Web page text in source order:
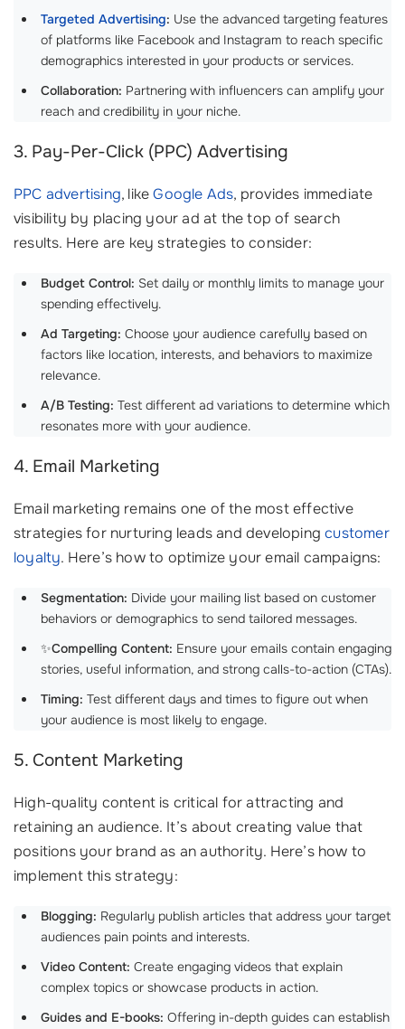
Targeted Advertising: Use the advanced targeting features
of platforms like Facebook and Instagram to reach specific
demographics interested in your products or services.
Collaboration: Partnering with influencers can amplify your
reach and credibility in your niche.
3. Pay-Per-Click (PPC) Advertising
PPC advertising, likeGoogle Ads, provides immediate
visibility by placing your ad at the top of search
results. Here are key strategies to consider:
Budget Control: Set daily or monthly limits to manage your
spending effectively.
Ad Targeting: Choose your audience carefully based on
factors like location, interests, and behaviors to maximize
relevance.
A/B Testing: Test different ad variations to determine which
resonates more with your audience.
4. Email Marketing
Email marketing remains one of the most effective
strategies for nurturing leads and developingcustomer
loyalty. Here’s how to optimize your email campaigns:
Segmentation: Divide your mailing list based on customer
behaviors or demographics to send tailored messages.
✨Compelling Content: Ensure your emails contain engaging
stories, useful information, and strong calls-to-action (CTAs).
Timing: Test different days and times to figure out when
your audience is most likely to engage.
5. Content Marketing
High-quality content is critical for attracting and
retaining an audience. It’s about creating value that
positions your brand as an authority. Here’s how to
implement this strategy:
Blogging: Regularly publish articles that address your target
audiences pain points and interests.
Video Content: Create engaging videos that explain
complex topics or showcase products in action.
Guides and E-books: Offering in-depth guides can establish